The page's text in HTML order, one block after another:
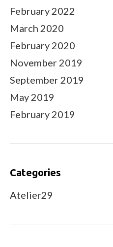
February 2022
March 2020
February 2020
November 2019
September 2019
May 2019
February 2019
Categories
Atelier29